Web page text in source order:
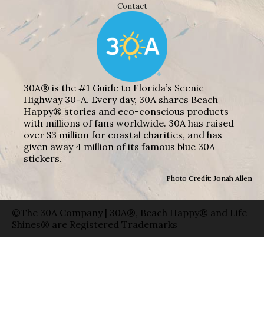
Contact
30A® is the #1 Guide to Florida’s Scenic
Highway 30-A. Every day, 30A shares Beach
Happy® stories and eco-conscious products
with millions of fans worldwide. 30A has raised
over $3 million for coastal charities, and has
given away 4 million of its famous blue 30A
stickers.
Photo Credit: Jonah Allen
©The 30A Company | 30A®, Beach Happy® and Life
Shines® are Registered Trademarks